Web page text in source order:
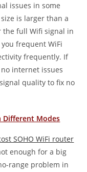
issues in some
is larger than a
the full Wifi signal in
frequent WiFi
frequently. If
internet issues
quality to fix no
Different Modes
SOHO WiFi router
enough for a big
range problem in